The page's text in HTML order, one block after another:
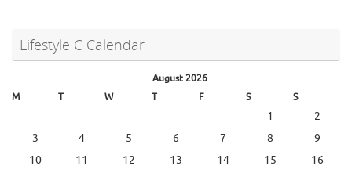
Lifestyle C Calendar
August 2026
M
T W T F S S
1
2
3
4 5 6 7 8
9
10
11 12 13 14 15 16